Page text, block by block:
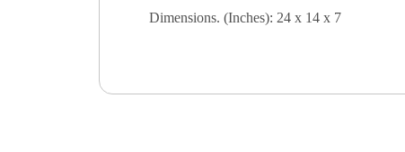
Dimensions. (Inches): 24 x 14 x 7